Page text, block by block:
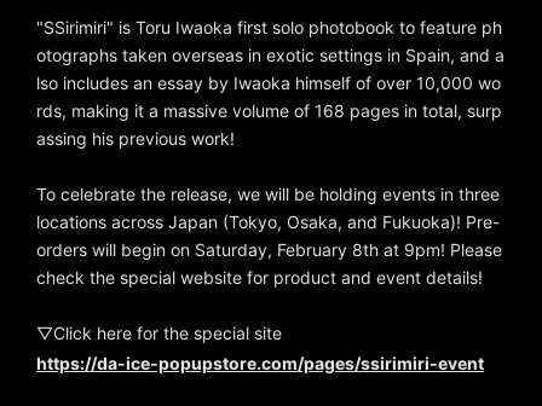
"SSirimiri" is Toru Iwaoka first solo photobook to feature ph
otographs taken overseas in exotic settings in Spain, and a
lso includes an essay by Iwaoka himself of over 10,000 wo
rds, making it a massive volume of 168 pages in total, surp
assing his previous work!
To celebrate the release, we will be holding events in three
locations across Japan (Tokyo, Osaka, and Fukuoka)! Pre-
orders will begin on Saturday, February 8th at 9pm! Please
check the special website for product and event details!
▽Click here for the special site
https://da-ice-popupstore.com/pages/ssirimiri-event